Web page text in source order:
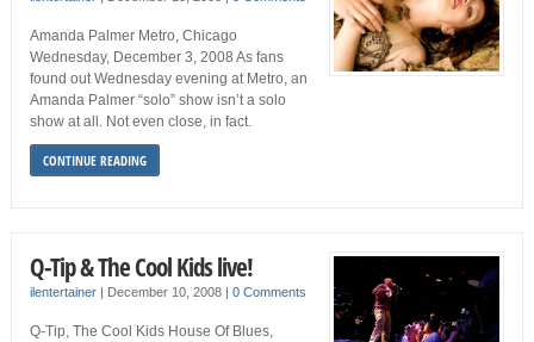
Amanda Palmer Metro, Chicago
Wednesday, December 3, 2008 As fans
found out Wednesday evening at Metro, an
Amanda Palmer “solo” show isn’t a solo
show at all. Not even close, in fact.
CONTINUE READING
Q-Tip & The Cool Kids live!
ilentertainer| December 10, 2008 | 0 Comments
Q-Tip, The Cool Kids House Of Blues,